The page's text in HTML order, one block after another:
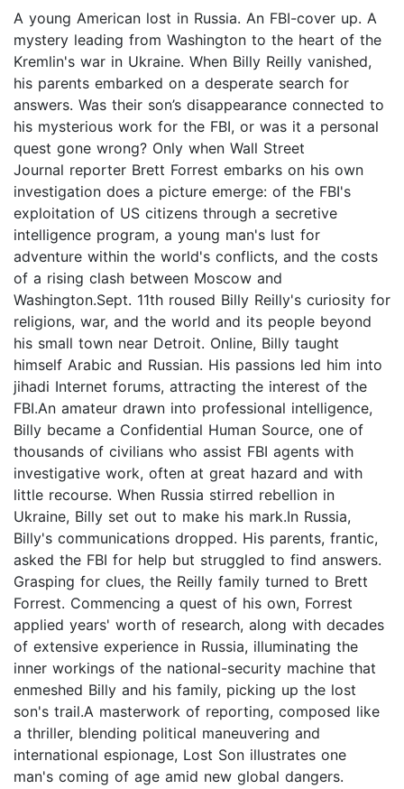
A young American lost in Russia. An FBI-cover up. A
mystery leading from Washington to the heart of the
Kremlin's war in Ukraine. When Billy Reilly vanished,
his parents embarked on a desperate search for
answers. Was their son’s disappearance connected to
his mysterious work for the FBI, or was it a personal
quest gone wrong? Only when Wall Street
Journal reporter Brett Forrest embarks on his own
investigation does a picture emerge: of the FBI's
exploitation of US citizens through a secretive
intelligence program, a young man's lust for
adventure within the world's conflicts, and the costs
of a rising clash between Moscow and
Washington.Sept. 11th roused Billy Reilly's curiosity for
religions, war, and the world and its people beyond
his small town near Detroit. Online, Billy taught
himself Arabic and Russian. His passions led him into
jihadi Internet forums, attracting the interest of the
FBI.An amateur drawn into professional intelligence,
Billy became a Confidential Human Source, one of
thousands of civilians who assist FBI agents with
investigative work, often at great hazard and with
little recourse. When Russia stirred rebellion in
Ukraine, Billy set out to make his mark.In Russia,
Billy's communications dropped. His parents, frantic,
asked the FBI for help but struggled to find answers.
Grasping for clues, the Reilly family turned to Brett
Forrest. Commencing a quest of his own, Forrest
applied years' worth of research, along with decades
of extensive experience in Russia, illuminating the
inner workings of the national-security machine that
enmeshed Billy and his family, picking up the lost
son's trail.A masterwork of reporting, composed like
a thriller, blending political maneuvering and
international espionage, Lost Son illustrates one
man's coming of age amid new global dangers.